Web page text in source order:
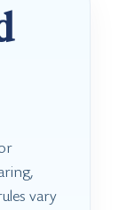
vary